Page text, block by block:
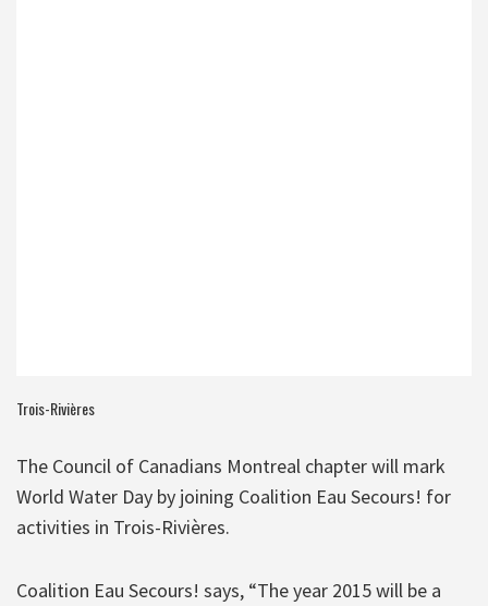
Trois-Rivières
The Council of Canadians Montreal chapter will mark
World Water Day by joining Coalition Eau Secours! for
activities in Trois-Rivières.
Coalition Eau Secours! says, “The year 2015 will be a